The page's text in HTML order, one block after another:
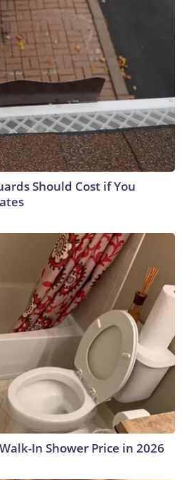
Should Cost if You
In Shower Price in 2026